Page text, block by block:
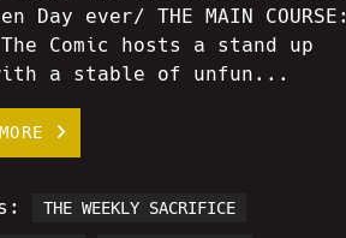
Day ever/ THE MAIN COURSE:
Comic hosts a stand up
a stable of unfun...
THE WEEKLY SACRIFICE